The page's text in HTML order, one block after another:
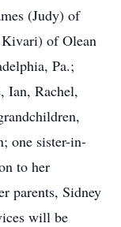
(Judy) of
of Olean
Pa.;
Ian, Rachel,
one sister-in-
to her
parents, Sidney
will be